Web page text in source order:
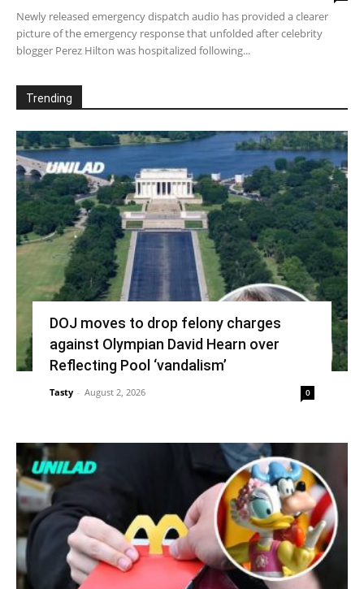
Newly released emergency dispatch audio has provided a clearer
picture of the emergency response that unfolded after celebrity
blogger Perez Hilton was hospitalized following...
Trending
DOJ moves to drop felony charges
against Olympian David Hearn over
Reflecting Pool ‘vandalism’
Tasty - August 2, 2026 0